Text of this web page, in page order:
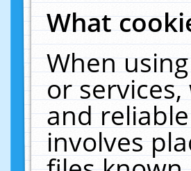
What
When
or
and
involves